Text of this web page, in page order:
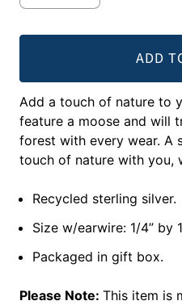
ADD
Add a touch of nature to
feature a moose and will
forest with every wear. A
touch of nature with you,
Recycled sterling silver.
Size w/earwire: 1/4” by
Packaged in gift box.
Please Note: This item is